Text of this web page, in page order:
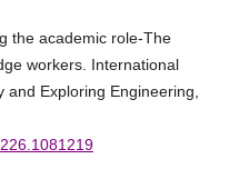
the academic role-The
workers. International
and Exploring Engineering,